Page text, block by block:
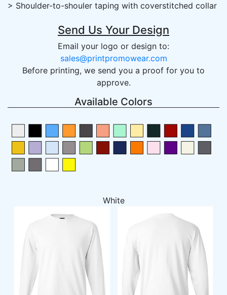
> Shoulder-to-shouler taping with coverstitched collar
Send Us Your Design
Email your logo or design to:
sales@printpromowear.com
Before printing, we send you a proof for you to
approve.
Available Colors
White